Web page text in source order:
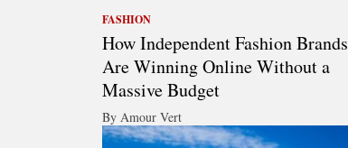
FASHION
How Independent Fashion Brands
Are Winning Online Without a
Massive Budget
By Amour Vert